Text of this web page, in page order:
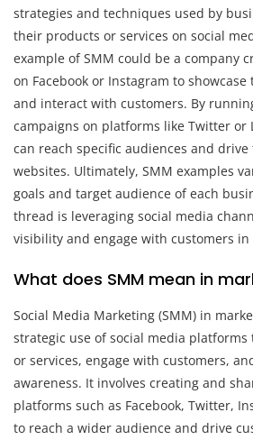
strategies and techniques used by
their products or services on social
example of SMM could be a company
on Facebook or Instagram to
and interact with customers. By
campaigns on platforms like Twitter or
can reach specific audiences and
websites. Ultimately, SMM examples
goals and target audience of each
thread is leveraging social media
visibility and engage with customers
What does SMM mean in
Social Media Marketing (SMM) in
strategic use of social media
or services, engage with customers,
awareness. It involves creating and
platforms such as Facebook, Twitter,
to reach a wider audience and drive